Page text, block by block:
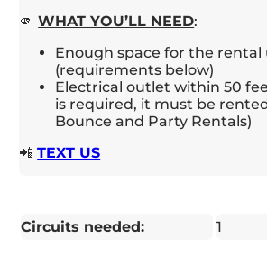
🫵 WHAT YOU’LL NEED:
Enough space for the rental
(requirements below)
Electrical outlet within 50
is required, it must be
Bounce and Party Rentals)
📲TEXT US
Circuits needed: 1